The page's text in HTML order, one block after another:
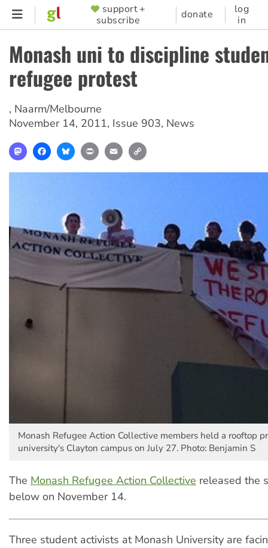
Skip
content
SUPPORTER
MENU
support +
subscribe
donate
log
in
Monash uni to discipline
refugee protest
, Naarm/Melbourne
November 14, 2011, Issue 903, News
MastodonFacebookBlueskyPrint Email
Monash Refugee Action Collective members held a rooftop
university's Clayton campus on July 27. Photo: Benjamin S
The Monash Refugee Action Collective released the
below on November 14.
Three student activists at Monash University are